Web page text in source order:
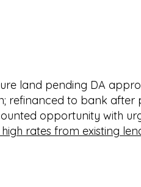
land pending DA
refinanced to bank after
opportunity with
rates from existing